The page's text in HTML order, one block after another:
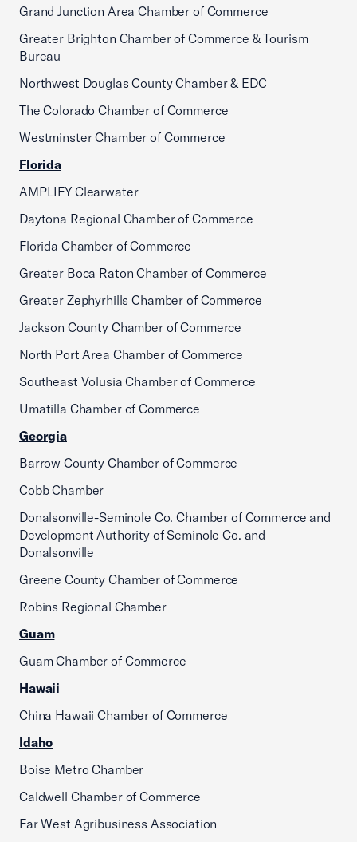
Grand Junction Area Chamber of Commerce
Greater Brighton Chamber of Commerce & Tourism
Bureau
Northwest Douglas County Chamber & EDC
The Colorado Chamber of Commerce
Westminster Chamber of Commerce
Florida
AMPLIFY Clearwater
Daytona Regional Chamber of Commerce
Florida Chamber of Commerce
Greater Boca Raton Chamber of Commerce
Greater Zephyrhills Chamber of Commerce
Jackson County Chamber of Commerce
North Port Area Chamber of Commerce
Southeast Volusia Chamber of Commerce
Umatilla Chamber of Commerce
Georgia
Barrow County Chamber of Commerce
Cobb Chamber
Donalsonville-Seminole Co. Chamber of Commerce and
Development Authority of Seminole Co. and
Donalsonville
Greene County Chamber of Commerce
Robins Regional Chamber
Guam
Guam Chamber of Commerce
Hawaii
China Hawaii Chamber of Commerce
Idaho
Boise Metro Chamber
Caldwell Chamber of Commerce
Far West Agribusiness Association